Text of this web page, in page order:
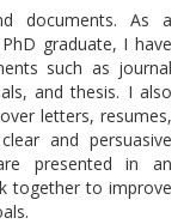
documents. As a
graduate, I have
such as journal
and thesis. I also
letters, resumes,
and persuasive
presented in an
together to improve